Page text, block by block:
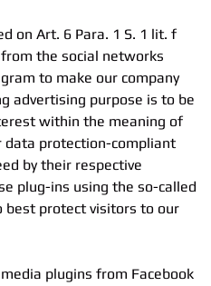
on Art. 6 Para. 1 S. 1 lit. f
the social networks
to make our company
advertising purpose is to be
within the meaning of
data protection-compliant
by their respective
plug-ins using the so-called
best protect visitors to our
plugins from Facebook